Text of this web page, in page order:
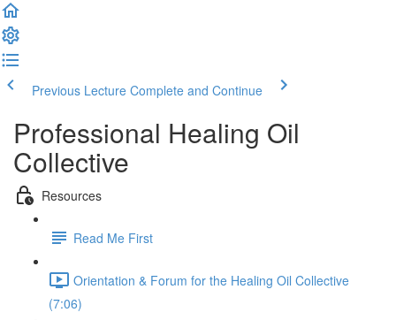
Previous Lecture Complete and Continue
Professional Healing Oil
Collective
Resources
Read Me First
Orientation & Forum for the Healing Oil Collective
(7:06)